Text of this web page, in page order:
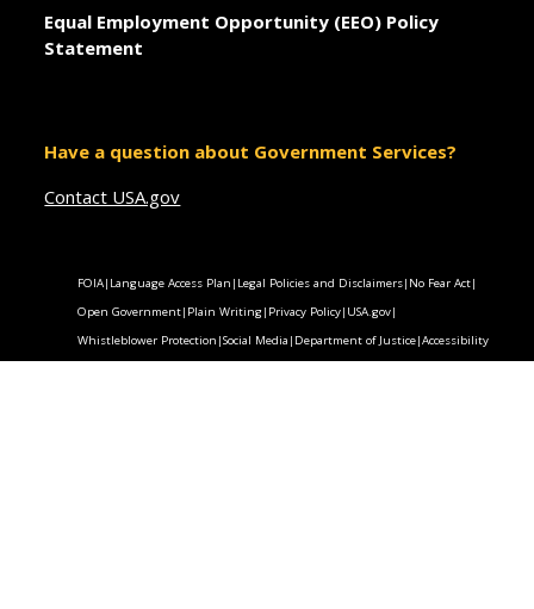
Equal Employment Opportunity (EEO) Policy
Statement
Have a question about Government Services?
Contact USA.gov
FOIA| Language Access Plan | Legal Policies and Disclaimers| No Fear Act|
Open Government| Plain Writing| Privacy Policy| USA.gov|
Whistleblower Protection |Social Media | Department of Justice|Accessibility